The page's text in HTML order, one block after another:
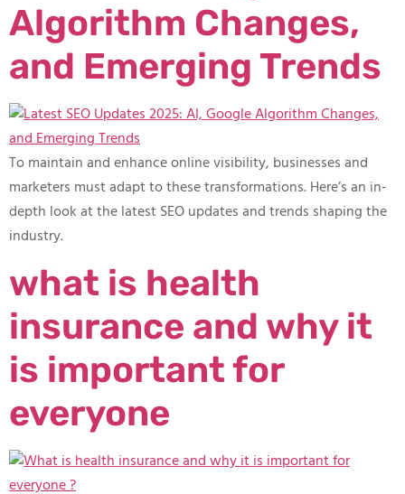
Algorithm Changes,
and Emerging Trends
To maintain and enhance online visibility, businesses and
marketers must adapt to these transformations. Here’s an in-
depth look at the latest SEO updates and trends shaping the
industry.
what is health
insurance and why it
is important for
everyone